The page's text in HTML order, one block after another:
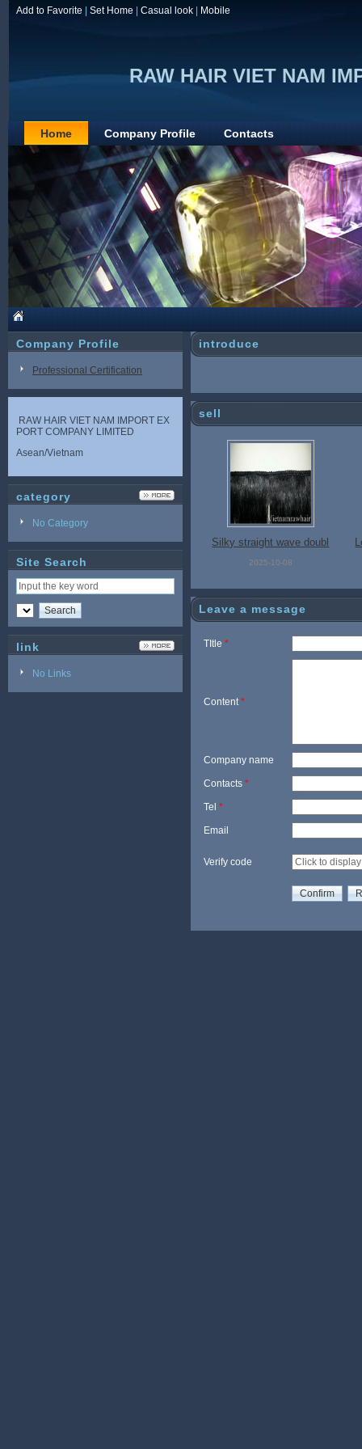
Add to Favorite Set Home Casual look Mobile
RAW HAIR VIET NAM
Home Company Profile Contacts
Company Profile
Professional Certification
RAW HAIR VIET NAM IMPORT EX
PORT COMPANY LIMITED
Asean/Vietnam
category
No Category
Site Search
link
No Links
introduce
sell
Silky straight wave doubl
e drawn hair Vietnam hu
2025-10-08
Leave a message
TItle *
Content*
Company name
Contacts *
Tel *
Email
Verify code